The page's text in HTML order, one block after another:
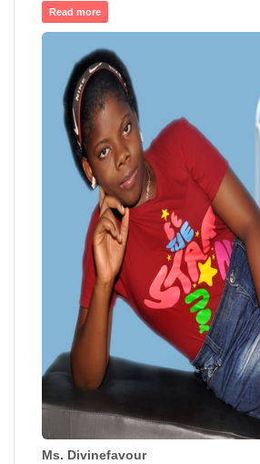
Read more
Ms. Divinefavour